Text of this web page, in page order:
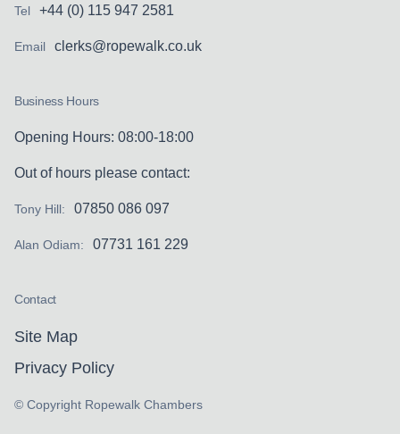
Tel +44 (0) 115 947 2581
Email clerks@ropewalk.co.uk
Business Hours
Opening Hours: 08:00-18:00
Out of hours please contact:
Tony Hill: 07850 086 097
Alan Odiam: 07731 161 229
Contact
Site Map
Privacy Policy
© Copyright Ropewalk Chambers